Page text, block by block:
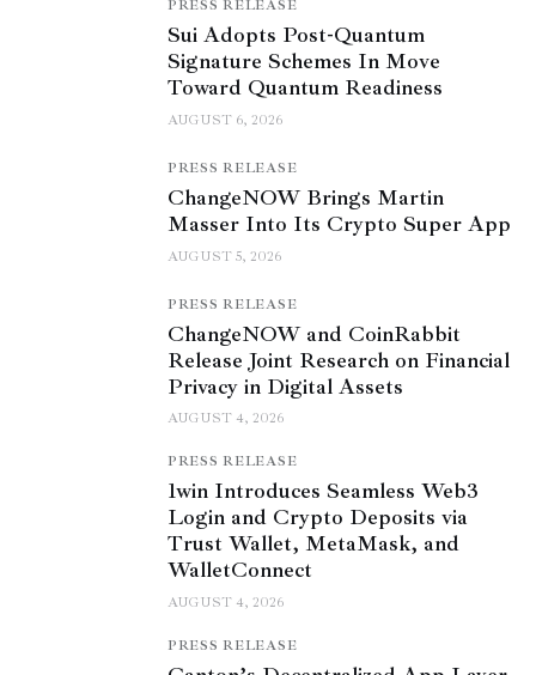
PRESS RELEASE
Sui Adopts Post-Quantum
Signature Schemes In Move
Toward Quantum Readiness
AUGUST 6, 2026
PRESS RELEASE
ChangeNOW Brings Martin
Masser Into Its Crypto Super App
AUGUST 5, 2026
PRESS RELEASE
ChangeNOW and CoinRabbit
Release Joint Research on Financial
Privacy in Digital Assets
AUGUST 4, 2026
PRESS RELEASE
1win Introduces Seamless Web3
Login and Crypto Deposits via
Trust Wallet, MetaMask, and
WalletConnect
AUGUST 4, 2026
PRESS RELEASE